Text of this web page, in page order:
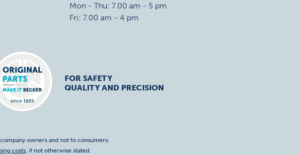
Mon - Thu: 7.00 am - 5 pm
Fri: 7.00 am - 4 pm
FOR SAFETY
QUALITY AND PRECISION
owners and not to consumers.
costs, if not otherwise stated.